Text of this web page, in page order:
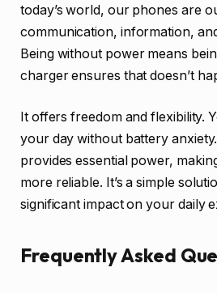
today’s world, our phones are
communication, information,
Being without power means
charger ensures that doesn’t
It offers freedom and flexibility.
your day without battery
provides essential power,
more reliable. It’s a simple
significant impact on your daily
Frequently Asked